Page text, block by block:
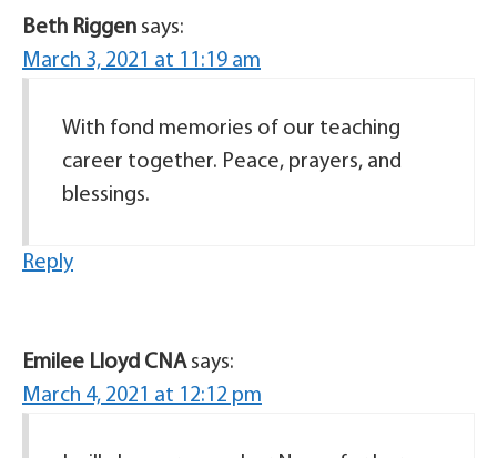
Beth Riggen says:
March 3, 2021 at 11:19 am
With fond memories of our teaching
career together. Peace, prayers, and
blessings.
Reply
Emilee Lloyd CNA says:
March 4, 2021 at 12:12 pm